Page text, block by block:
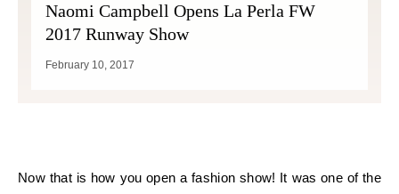
Naomi Campbell Opens La Perla FW
2017 Runway Show
February 10, 2017
Now that is how you open a fashion show! It was one of the